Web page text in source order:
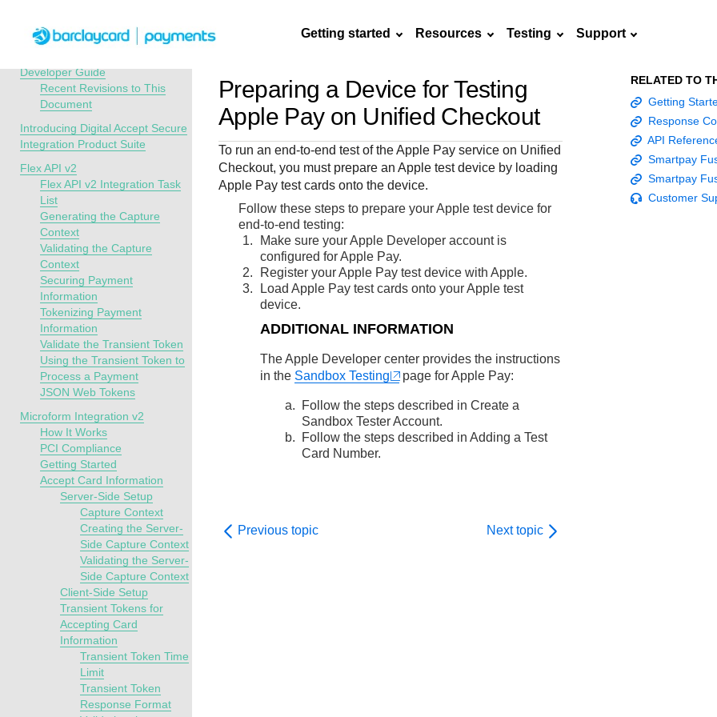
Getting started Resources Testing Support
Getting
started
Find tailored
resources to
kickstart your
integration
API Reference
to test and start
building with our
Accept
Online
acceptance
easy
Resources
Create seamless scalable
payment experiences with
interactive tools and detailed
Documentation hub
Explore developer guides and
best practices for integration
with our platform
Testing
Signup for sandbox
and use testing
resources before
Sandbox signup
test our APIs
Testing
Guide with
testing
and processor
Support
Find resources and
guidance to build,
test, and deploy on
Frequently asked
questions
Find answers to
commonly-asked
APIs and platform
Contact us
Connect with
troubleshoot
live to
API Overview
Developer Guide
Recent Revisions to This
Document
Introducing Digital Accept Secure
Integration Product Suite
Flex API v2
Flex API v2 Integration Task
List
Generating the Capture
Context
Validating the Capture
Context
Securing Payment
Information
Tokenizing Payment
Information
Validate the Transient Token
Using the Transient Token to
Process a Payment
JSON Web Tokens
Microform Integration v2
How It Works
PCI Compliance
Getting Started
Accept Card Information
Server-Side Setup
Capture Context
Creating the Server-
Side Capture Context
Validating the Server-
Side Capture Context
Client-Side Setup
Transient Tokens for
Accepting Card
Information
Transient Token Time
Limit
Transient Token
Response Format
Preparing a Device for Testing
Apple Pay on Unified Checkout
To run an end-to-end test of the Apple Pay service on Unified
Checkout, you must prepare an Apple test device by loading
Apple Pay test cards onto the device.
Follow these steps to prepare your Apple test device for
end-to-end testing:
Make sure your Apple Developer account is
configured for Apple Pay.
Register your Apple Pay test device with Apple.
Load Apple Pay test cards onto your Apple test
device.
ADDITIONAL INFORMATION
The Apple Developer center provides the instructions
in the Sandbox Testing page for Apple Pay:
Follow the steps described inCreate a
Sandbox Tester Account.
Follow the steps described inAdding a Test
Card Number.
Previous topic Next topic
RELATED TO
Getting
Response
API
Smartpay
Smartpay
Customer